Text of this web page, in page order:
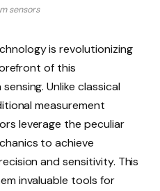
sensors
is revolutionizing
of this
Unlike classical
measurement
leverage the peculiar
to achieve
and sensitivity. This
invaluable tools for